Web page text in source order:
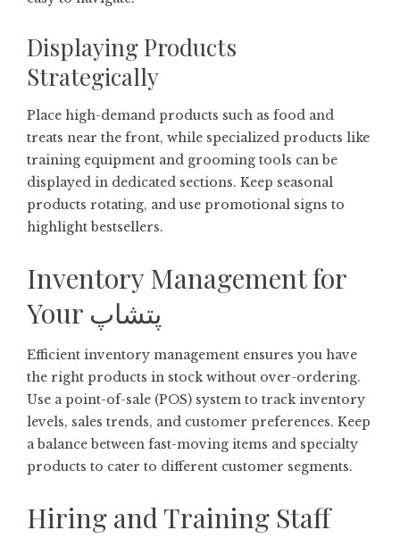
Displaying Products
Strategically
Place high-demand products such as food and
treats near the front, while specialized products like
training equipment and grooming tools can be
displayed in dedicated sections. Keep seasonal
products rotating, and use promotional signs to
highlight bestsellers.
Inventory Management for
Your پتشاپ
Efficient inventory management ensures you have
the right products in stock without over-ordering.
Use a point-of-sale (POS) system to track inventory
levels, sales trends, and customer preferences. Keep
a balance between fast-moving items and specialty
products to cater to different customer segments.
Hiring and Training Staff